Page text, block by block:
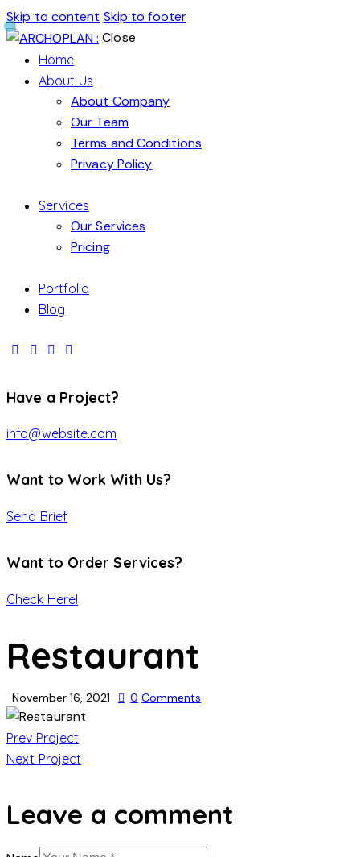
Skip to content Skip to footer
Close
Home
About Us
About Company
Our Team
Terms and Conditions
Privacy Policy
Services
Our Services
Pricing
Portfolio
Blog
Have a Project?
info@website.com
Want to Work With Us?
Send Brief
Want to Order Services?
Check Here!
Restaurant
November 16, 2021 0 Comments
Post
navigation
Prev Project
Next Project
Leave a comment